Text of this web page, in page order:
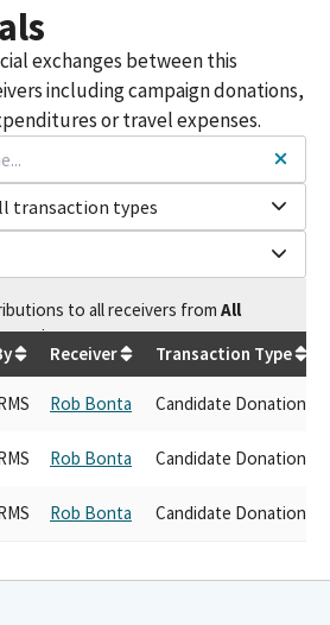
exchanges between this
including campaign donations,
or travel expenses.
transaction types
to all receivers from All
$7,500
Receiver Transaction Type
Rob Bonta Candidate Donations
Rob Bonta Candidate Donations
Rob Bonta Candidate Donations